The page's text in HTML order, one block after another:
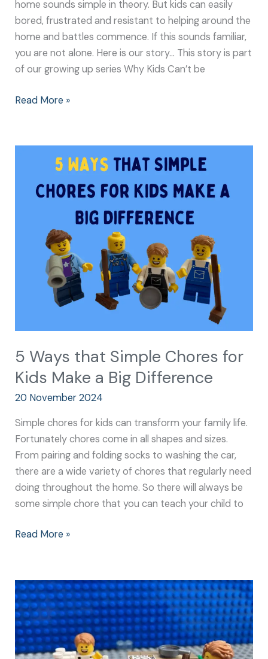
home sounds simple in theory. But kids can easily
bored, frustrated and resistant to helping around the
home and battles commence. If this sounds familiar,
you are not alone. Here is our story… This story is part
of our growing up series Why Kids Can’t be
Read More »
5 Ways that Simple Chores for
Kids Make a Big Difference
20 November 2024
Simple chores for kids can transform your family life.
Fortunately chores come in all shapes and sizes.
From pairing and folding socks to washing the car,
there are a wide variety of chores that regularly need
doing throughout the home. So there will always be
some simple chore that you can teach your child to
Simple
Read More »
Why
Everyday
Chores
for
My